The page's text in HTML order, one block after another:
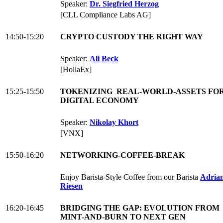
Speaker: Dr. Siegfried Herzog
[CLL Compliance Labs AG]
14:50-15:20 CRYPTO CUSTODY THE RIGHT WAY
Speaker: Ali Beck
[HollaEx]
15:25-15:50
TOKENIZING REAL-WORLD-ASSETS
DIGITAL ECONOMY
Speaker: Nikolay Khort
[VNX]
15:50-16:20 NETWORKING-COFFEE-BREAK
Enjoy Barista-Style Coffee from our Barista
Riesen
16:20-16:45
BRIDGING THE GAP: EVOLUTION FROM
MINT-AND-BURN TO NEXT GEN